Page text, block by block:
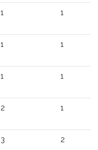
1 1
1 1
1 1
2 1
3 2